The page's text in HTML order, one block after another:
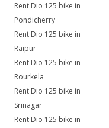
Rent Dio 125 bike in
Pondicherry
Rent Dio 125 bike in
Raipur
Rent Dio 125 bike in
Rourkela
Rent Dio 125 bike in
Srinagar
Rent Dio 125 bike in